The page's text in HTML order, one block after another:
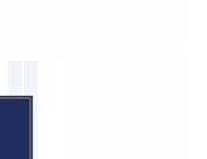
Carabao Cup against
season against
any questions for us,
Facebook or
on all of those
-